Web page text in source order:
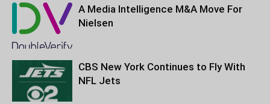
A Media Intelligence M&A Move For
Nielsen
CBS New York Continues to Fly With
NFL Jets